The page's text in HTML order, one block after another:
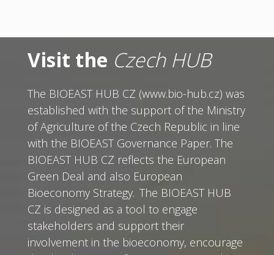
Visit the Czech HUB
The BIOEAST HUB CZ (www.bio-hub.cz) was
established with the support of the Ministry
of Agriculture of the Czech Republic in line
with the BIOEAST Governance Paper. The
BIOEAST HUB CZ reflects the European
Green Deal and also European
Bioeconomy Strategy. The BIOEAST HUB
CZ is designed as a tool to engage
stakeholders and support their
involvement in the bioeconomy, encourage